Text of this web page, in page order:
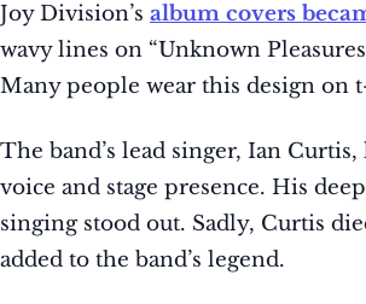
Joy Division’s album covers
wavy lines on “Unknown
Many people wear this design on
The band’s lead singer, Ian Curtis,
voice and stage presence. His
singing stood out. Sadly, Curtis
added to the band’s legend.